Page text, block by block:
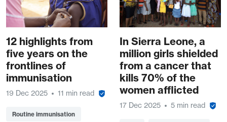
12 highlights from
five years on the
frontlines of
immunisation
19 Dec 2025 11 min read
Routine immunisation
In Sierra Leone, a
million girls shielded
from a cancer that
kills 70% of the
women afflicted
17 Dec 2025 5 min read